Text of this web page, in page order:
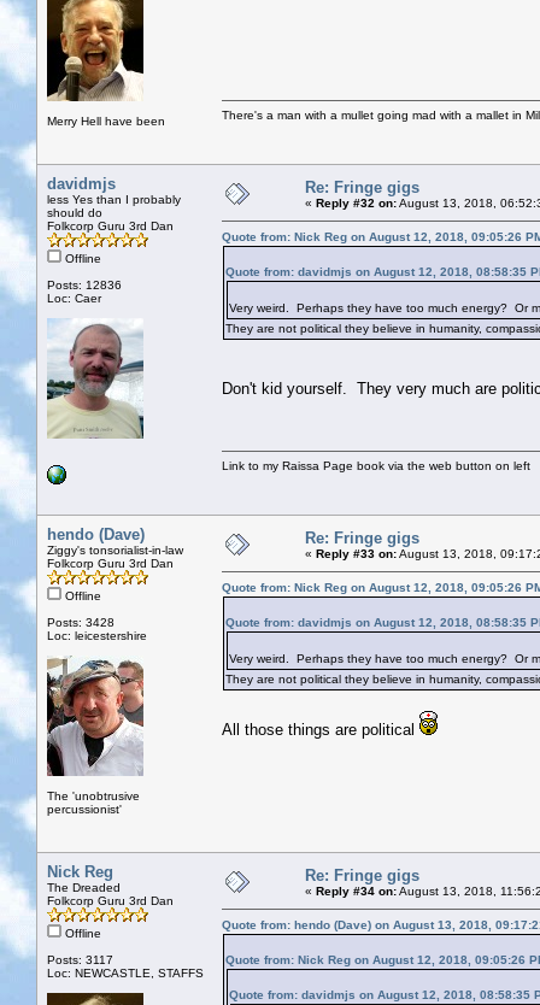
Merry Hell have been There's a man with a mullet going mad with a mallet in
davidmjs
less Yes than I probably
should do
Folkcorp Guru 3rd Dan
Offline
Posts: 12836
Loc: Caer
Re: Fringe gigs
« Reply #32 on:August 13, 2018,
Quote from: Nick Reg on August 12, 2018, 09:05:26
Quote from: davidmjs on August 12, 2018, 08:58:35
Very weird. Perhaps they have too much energy? Or
They are not political they believe in humanity,
Don't kid yourself. They very much are
Link to my Raissa Page book via the web button on left
hendo (Dave)
Ziggy's tonsorialist-in-law
Folkcorp Guru 3rd Dan
Offline
Posts: 3428
Loc: leicestershire
The 'unobtrusive
percussionist'
Re: Fringe gigs
« Reply #33 on:August 13, 2018,
Quote from: Nick Reg on August 12, 2018, 09:05:26
Quote from: davidmjs on August 12, 2018, 08:58:35
Very weird. Perhaps they have too much energy? Or
They are not political they believe in humanity,
All those things are political
Nick Reg
The Dreaded
Folkcorp Guru 3rd Dan
Offline
Posts: 3117
Loc: NEWCASTLE, STAFFS
Re: Fringe gigs
« Reply #34 on:August 13, 2018,
Quote from: hendo (Dave) on August 13, 2018,
Quote from: Nick Reg on August 12, 2018, 09:05:26
Quote from: davidmjs on August 12, 2018, 08:58:35